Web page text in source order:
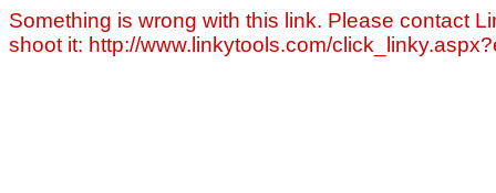
Something is wrong with this link. Please contact
shoot it: http://www.linkytools.com/